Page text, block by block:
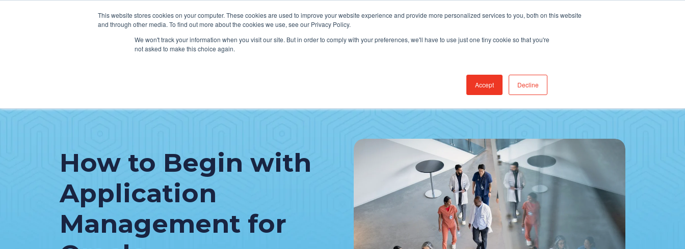
This website stores cookies on your computer. These cookies are used to improve your website experience and provide more personalized services to you, both on this website
and through other media. To find out more about the cookies we use, see our Privacy Policy.
We won't track your information when you visit our site. But in order to comply with your preferences, we'll have to use just one tiny cookie so that you're
not asked to make this choice again.
Accept Decline
Find Jobs CereCore Intl
SERVICES
Oracle Health (Cerner)
ServiceNow
AWS Connect
Patient Portal Support
Cybersecurity
Revenue Cycle
How to Begin with
Application
Management for